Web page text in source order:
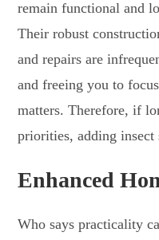
remain functional and
Their robust
and repairs are
and freeing you to
matters. Therefore, if
priorities, adding insect
Enhanced
Who says practicality